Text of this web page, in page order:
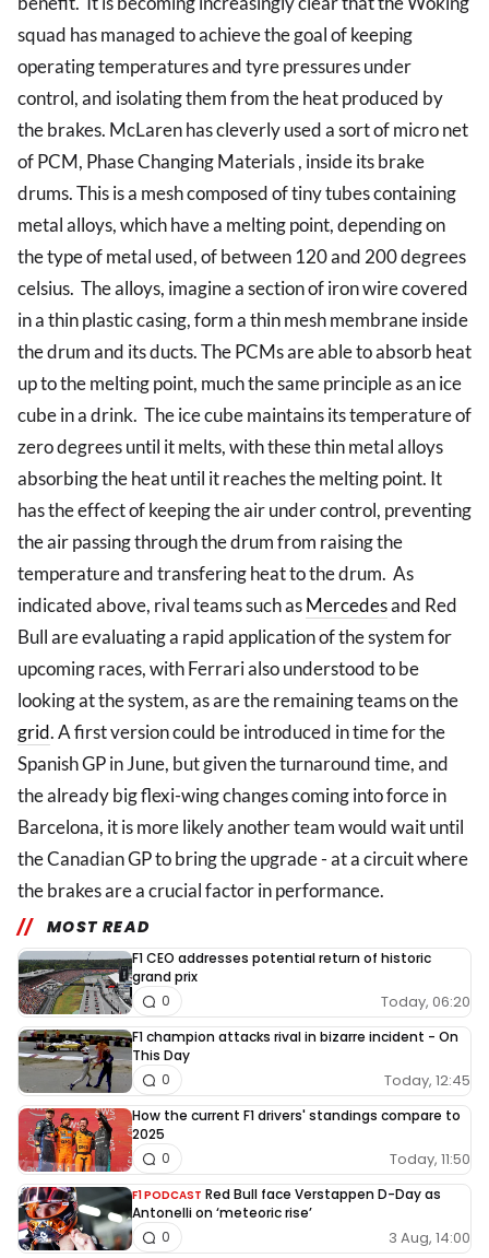
squad has managed to achieve the goal of keeping
operating temperatures and tyre pressures under
control, and isolating them from the heat produced by
the brakes. McLaren has cleverly used a sort of micro net
of PCM, Phase Changing Materials , inside its brake
drums. This is a mesh composed of tiny tubes containing
metal alloys, which have a melting point, depending on
the type of metal used, of between 120 and 200 degrees
celsius. The alloys, imagine a section of iron wire covered
in a thin plastic casing, form a thin mesh membrane inside
the drum and its ducts. The PCMs are able to absorb heat
up to the melting point, much the same principle as an ice
cube in a drink. The ice cube maintains its temperature of
zero degrees until it melts, with these thin metal alloys
absorbing the heat until it reaches the melting point. It
has the effect of keeping the air under control, preventing
the air passing through the drum from raising the
temperature and transfering heat to the drum. As
indicated above, rival teams such asMercedesand Red
Bull are evaluating a rapid application of the system for
upcoming races, with Ferrari also understood to be
looking at the system, as are the remaining teams on the
grid. A first version could be introduced in time for the
Spanish GP in June, but given the turnaround time, and
the already big flexi-wing changes coming into force in
Barcelona, it is more likely another team would wait until
the Canadian GP to bring the upgrade - at a circuit where
the brakes are a crucial factor in performance.
MOST READ
F1 CEO addresses potential return of historic
grand prix
Today, 06:20
0
F1 champion attacks rival in bizarre incident - On
This Day
Today, 12:45
0
How the current F1 drivers' standings compare to
2025
Today, 11:50
0
F1 PODCAST Red Bull face Verstappen D-Day as
Antonelli on ‘meteoric rise’
3 Aug, 14:00
0